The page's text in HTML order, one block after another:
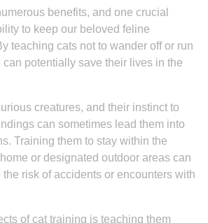
benefits, and one crucial
to keep our beloved feline
teaching cats not to wander off or run
can potentially save their lives in the
creatures, and their instinct to
can sometimes lead them into
Training them to stay within the
or designated outdoor areas can
risk of accidents or encounters with
of cat training is teaching them